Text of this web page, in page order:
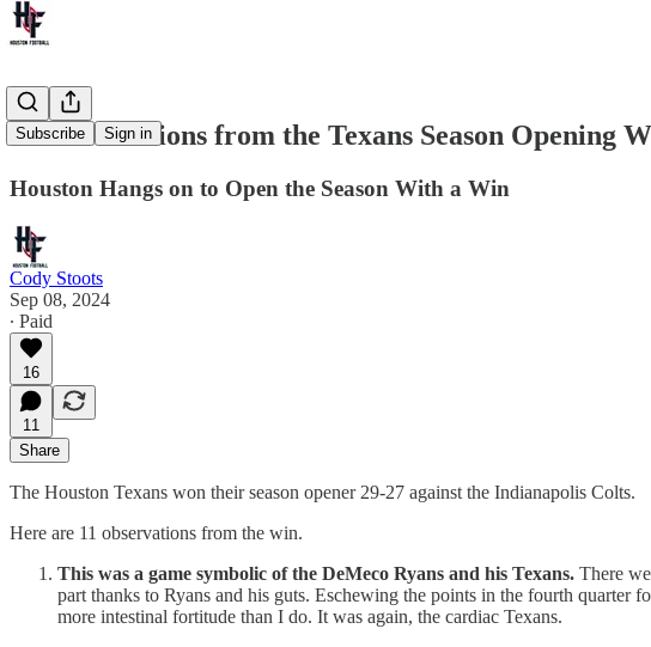
Subscribe Sign in
11 Observations from the Texans Season Opening
Houston Hangs on to Open the Season With a Win
Cody Stoots
Sep 08, 2024
∙ Paid
16
11
Share
The Houston Texans won their season opener 29-27 against the Indianapolis Colts.
Here are 11 observations from the win.
This was a game symbolic of the DeMeco Ryans and his Texans. There
part thanks to Ryans and his guts. Eschewing the points in the fourth quarter
more intestinal fortitude than I do. It was again, the cardiac Texans.